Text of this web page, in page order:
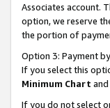
Associates account.
option, we reserve
the portion of
Option 3: Payment
If you select this
Minimum Chart
If you do not select